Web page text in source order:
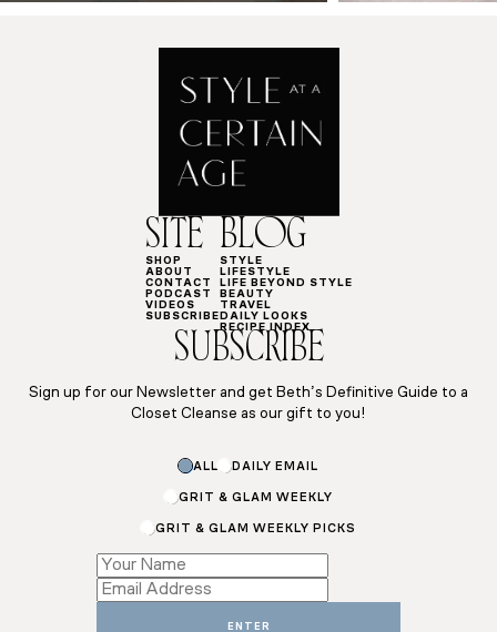
SITE
SHOP
ABOUT
CONTACT
PODCAST
VIDEOS
SUBSCRIBE
BLOG
STYLE
LIFESTYLE
LIFE BEYOND STYLE
BEAUTY
TRAVEL
DAILY LOOKS
RECIPE INDEX
SUBSCRIBE
Sign up for our Newsletter and get Beth’s Definitive Guide to a
Closet Cleanse as our gift to you!
ALL DAILY EMAIL
GRIT & GLAM WEEKLY
GRIT & GLAM WEEKLY PICKS
Subscriptions
Email
Name
ENTER